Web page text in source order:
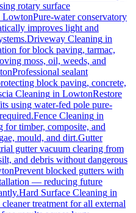
rotary surface
LowtonPure-water conservatory
improves light and
Driveway Cleaning in
for block paving, tarmac,
moss, oil, weeds, and
Professional sealant
block paving, concrete,
Cleaning in LowtonRestore
using water-fed pole pure-
Fence Cleaning in
for timber, composite, and
mould, and dirt.Gutter
gutter vacuum clearing from
and debris without dangerous
Prevent blocked gutters with
— reducing future
Hard Surface Cleaning in
treatment for all external